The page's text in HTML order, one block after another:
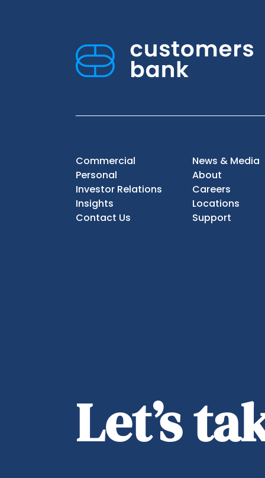
Commercial
Personal
Investor Relations
Insights
Contact Us
News & Media
About
Careers
Locations
Support
Let’s